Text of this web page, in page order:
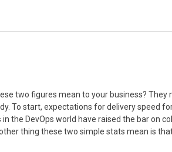
two figures mean to your business? They
To start, expectations for delivery speed
the DevOps world have raised the bar on
thing these two simple stats mean is